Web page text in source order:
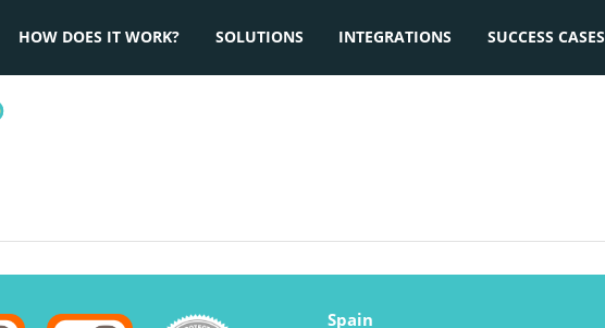
HOW DOES IT WORK? SOLUTIONS INTEGRATIONS SUCCESS CASES
Spain